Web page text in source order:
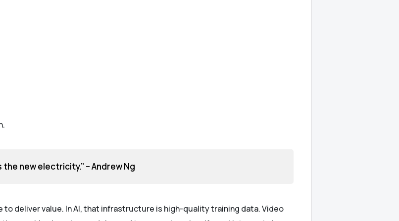
new electricity.” – Andrew Ng
deliver value. In AI, that infrastructure is high-quality training data. Video